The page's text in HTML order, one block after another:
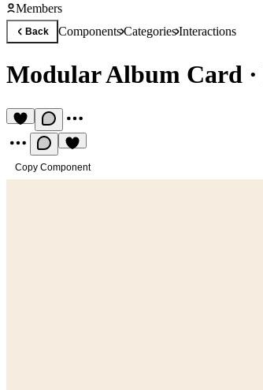
Members
Back ComponentsCategoriesInteractions
Modular Album Card ·
Copy Component